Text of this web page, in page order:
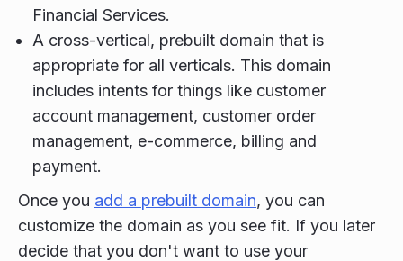
Financial Services.
A cross-vertical, prebuilt domain that is
appropriate for all verticals. This domain
includes intents for things like customer
account management, customer order
management, e-commerce, billing and
payment.
Once you add a prebuilt domain, you can
customize the domain as you see fit. If you later
decide that you don't want to use your